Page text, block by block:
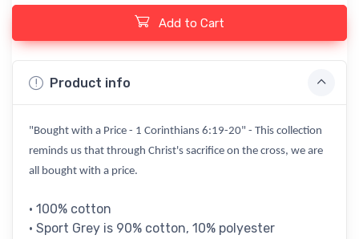
Add to Cart
Product info
"Bought with a Price - 1 Corinthians 6:19-20" - This collection
reminds us that through Christ's sacrifice on the cross, we are
all bought with a price.
• 100% cotton
• Sport Grey is 90% cotton, 10% polyester